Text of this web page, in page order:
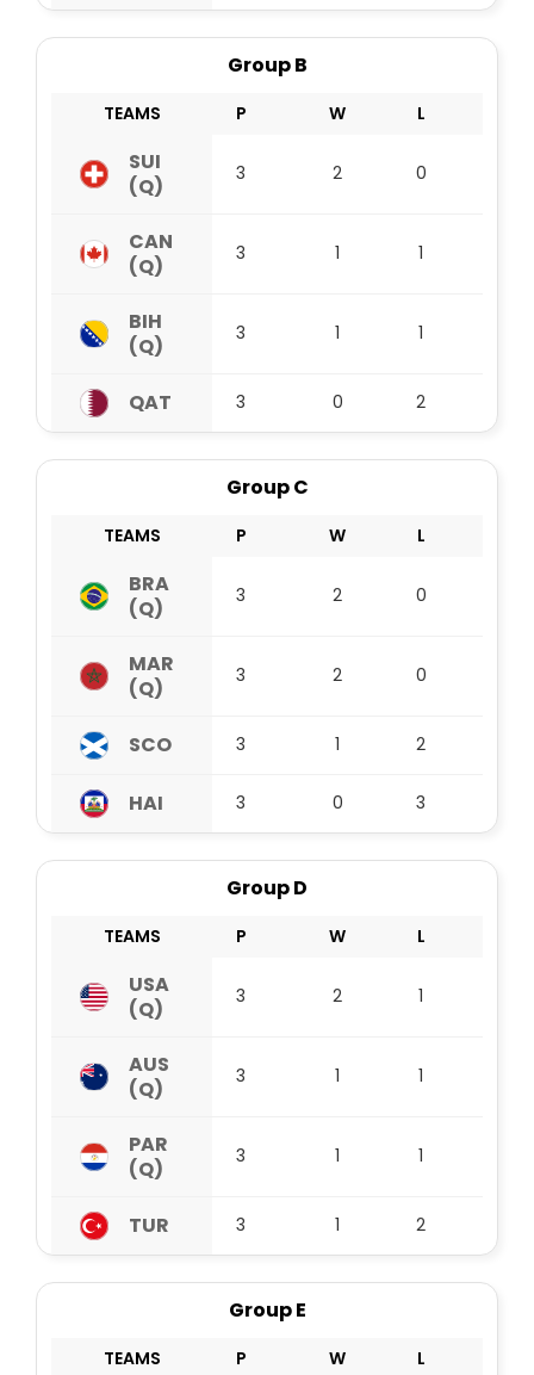
Group B
TEAMS P W L
SUI
(Q)
3 2 0
CAN
(Q)
3 1 1
BIH
(Q)
3 1 1
QAT 3 0 2
Group C
TEAMS P W L
BRA
(Q)
3 2 0
MAR
(Q)
3 2 0
SCO 3 1 2
HAI 3 0 3
Group D
TEAMS P W L
USA
(Q)
3 2 1
AUS
(Q)
3 1 1
PAR
(Q)
3 1 1
TUR 3 1 2
Group E
TEAMS P W L